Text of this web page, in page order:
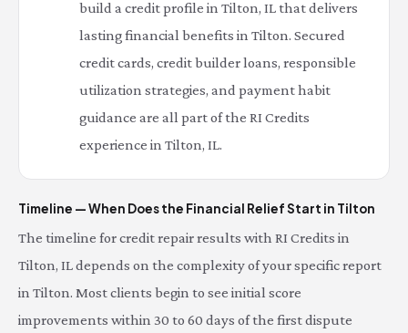
build a credit profile in Tilton, IL that delivers
lasting financial benefits in Tilton. Secured
credit cards, credit builder loans, responsible
utilization strategies, and payment habit
guidance are all part of the RI Credits
experience in Tilton, IL.
Timeline — When Does the Financial Relief Start in Tilton
The timeline for credit repair results with RI Credits in
Tilton, IL depends on the complexity of your specific report
in Tilton. Most clients begin to see initial score
improvements within 30 to 60 days of the first dispute